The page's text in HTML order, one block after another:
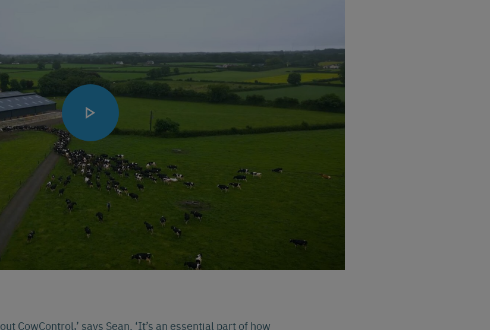
CowControl,’ says Sean. ‘It’s an essential part of how